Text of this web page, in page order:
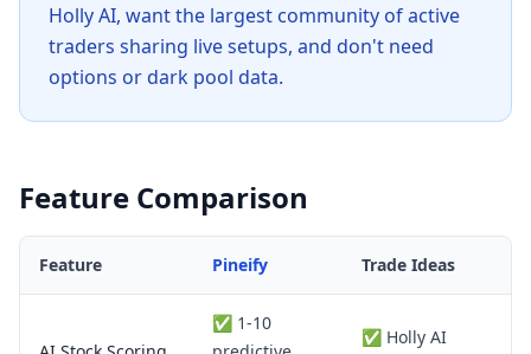
Holly AI, want the largest community of active
traders sharing live setups, and don't need
options or dark pool data.
Feature Comparison
Feature Pineify Trade Ideas
✅ 1-10
✅ Holly AI